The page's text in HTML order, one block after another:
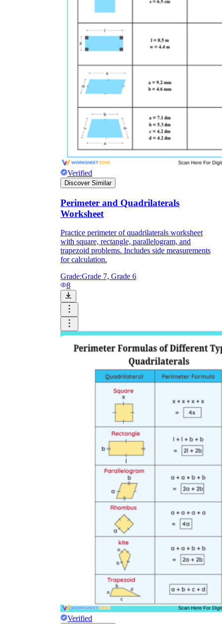
Verified
Discover Similar
Perimeter and Quadrilaterals
Worksheet
Practice perimeter of quadrilaterals worksheet
with square, rectangle, parallelogram, and
trapezoid problems. Includes side measurements
for calculation.
Grade:Grade 7, Grade 6
8
Verified